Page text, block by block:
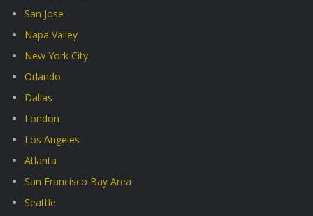
San Jose
Napa Valley
New York City
Orlando
Dallas
London
Los Angeles
Atlanta
San Francisco Bay Area
Seattle